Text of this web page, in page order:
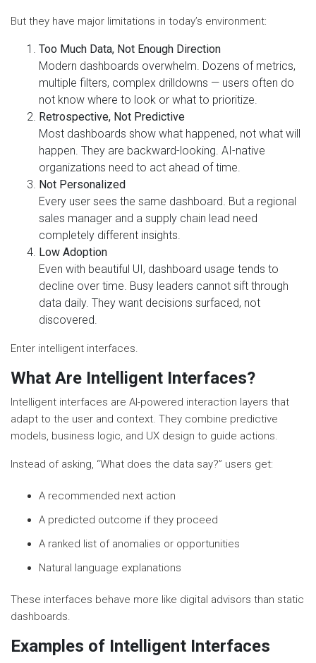
But they have major limitations in today’s environment:
Too Much Data, Not Enough Direction
Modern dashboards overwhelm. Dozens of metrics,
multiple filters, complex drilldowns — users often do
not know where to look or what to prioritize.
Retrospective, Not Predictive
Most dashboards show what happened, not what will
happen. They are backward-looking. AI-native
organizations need to act ahead of time.
Not Personalized
Every user sees the same dashboard. But a regional
sales manager and a supply chain lead need
completely different insights.
Low Adoption
Even with beautiful UI, dashboard usage tends to
decline over time. Busy leaders cannot sift through
data daily. They want decisions surfaced, not
discovered.
Enter intelligent interfaces.
What Are Intelligent Interfaces?
Intelligent interfaces are AI-powered interaction layers that
adapt to the user and context. They combine predictive
models, business logic, and UX design to guide actions.
Instead of asking, “What does the data say?” users get:
A recommended next action
A predicted outcome if they proceed
A ranked list of anomalies or opportunities
Natural language explanations
These interfaces behave more like digital advisors than static
dashboards.
Examples of Intelligent Interfaces